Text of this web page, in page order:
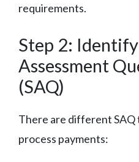
requirements.
Step 2:
Assessment
(SAQ)
There are different SAQ
process payments: